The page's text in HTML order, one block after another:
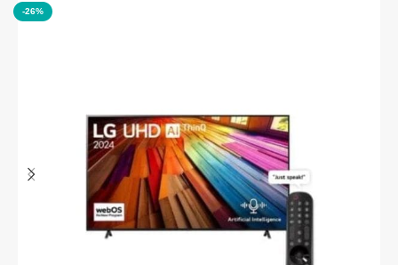
-26%